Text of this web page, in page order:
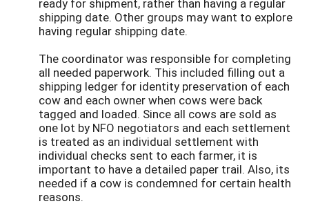
shipping date. Other groups may want to explore
having regular shipping date.
The coordinator was responsible for completing
all needed paperwork. This included filling out a
shipping ledger for identity preservation of each
cow and each owner when cows were back
tagged and loaded. Since all cows are sold as
one lot by NFO negotiators and each settlement
is treated as an individual settlement with
individual checks sent to each farmer, it is
important to have a detailed paper trail. Also, its
needed if a cow is condemned for certain health
reasons.